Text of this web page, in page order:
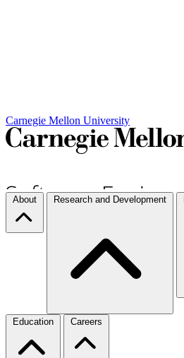
Carnegie Mellon University
About Research and Development
Education Careers